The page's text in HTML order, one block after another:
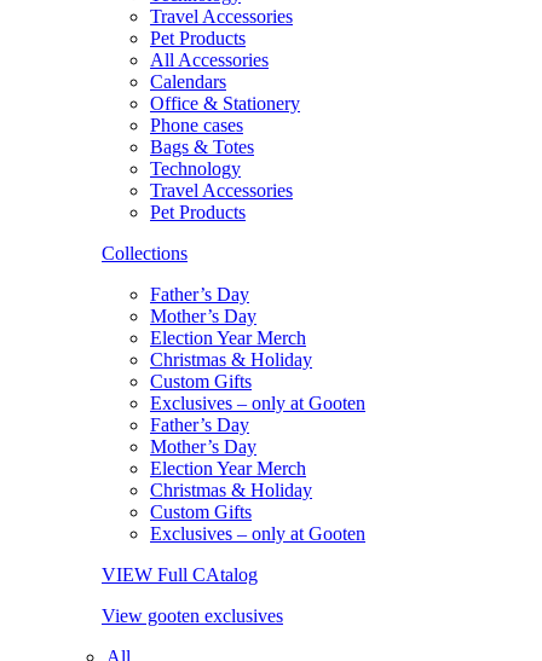
Travel Accessories
Pet Products
All Accessories
Calendars
Office & Stationery
Phone cases
Bags & Totes
Technology
Travel Accessories
Pet Products
Collections
Father’s Day
Mother’s Day
Election Year Merch
Christmas & Holiday
Custom Gifts
Exclusives – only at Gooten
Father’s Day
Mother’s Day
Election Year Merch
Christmas & Holiday
Custom Gifts
Exclusives – only at Gooten
VIEW Full CAtalog
View gooten exclusives
All